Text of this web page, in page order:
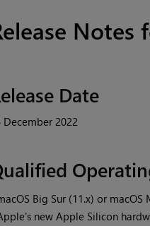
Notes
Date
December 2022
Big Sur (11.x) or
new Apple Silicon